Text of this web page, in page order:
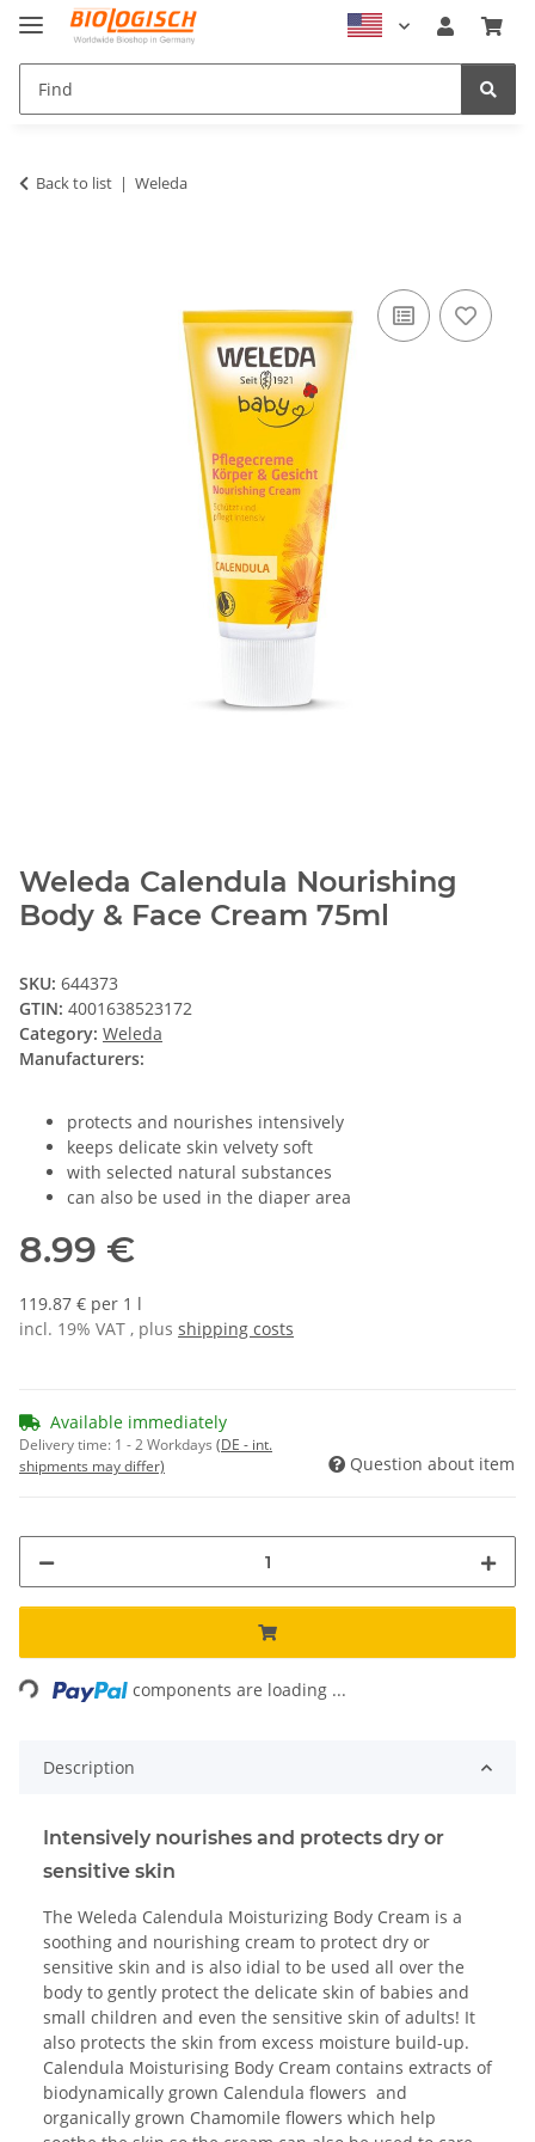
Back to list Weleda
Weleda Calendula Nourishing
Body & Face Cream 75ml
SKU: 644373
GTIN: 4001638523172
Category: Weleda
Manufacturers:
protects and nourishes intensively
keeps delicate skin velvety soft
with selected natural substances
can also be used in the diaper area
8.99 €
119.87 € per 1 l
incl. 19% VAT , plus shipping costs
Available immediately
Delivery time: 1 - 2 Workdays (DE - int.
shipments may differ)
Question about item
Loading... components are loading ...
Description
Intensively nourishes and protects dry or
sensitive skin
The Weleda Calendula Moisturizing Body Cream is a
soothing and nourishing cream to protect dry or
sensitive skin and is also idial to be used all over the
body to gently protect the delicate skin of babies and
small children and even the sensitive skin of adults! It
also protects the skin from excess moisture build-up.
Calendula Moisturising Body Cream contains extracts of
biodynamically grown Calendula flowers and
organically grown Chamomile flowers which help